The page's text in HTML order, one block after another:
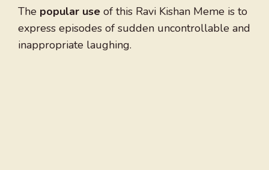
The popular use of this Ravi Kishan Meme is to
express episodes of sudden uncontrollable and
inappropriate laughing.